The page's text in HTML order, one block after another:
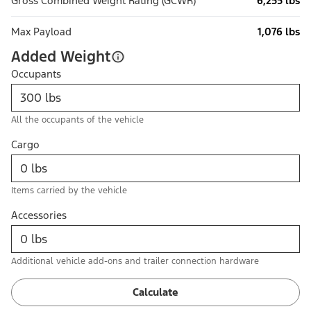
Max Payload 1,076 lbs
Added Weight
Occupants
All the occupants of the vehicle
Cargo
Items carried by the vehicle
Accessories
Additional vehicle add-ons and trailer connection hardware
Calculate